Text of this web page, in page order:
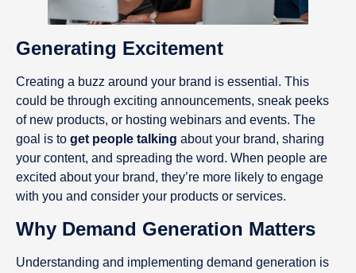
Generating Excitement
Creating a buzz around your brand is essential. This
could be through exciting announcements, sneak peeks
of new products, or hosting webinars and events. The
goal is to get people talking about your brand, sharing
your content, and spreading the word. When people are
excited about your brand, they’re more likely to engage
with you and consider your products or services.
Why Demand Generation Matters
Understanding and implementing demand generation is